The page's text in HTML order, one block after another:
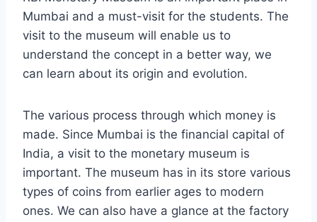
Mumbai and a must-visit for the students. The
visit to the museum will enable us to
understand the concept in a better way, we
can learn about its origin and evolution.
The various process through which money is
made. Since Mumbai is the financial capital of
India, a visit to the monetary museum is
important. The museum has in its store various
types of coins from earlier ages to modern
ones. We can also have a glance at the factory